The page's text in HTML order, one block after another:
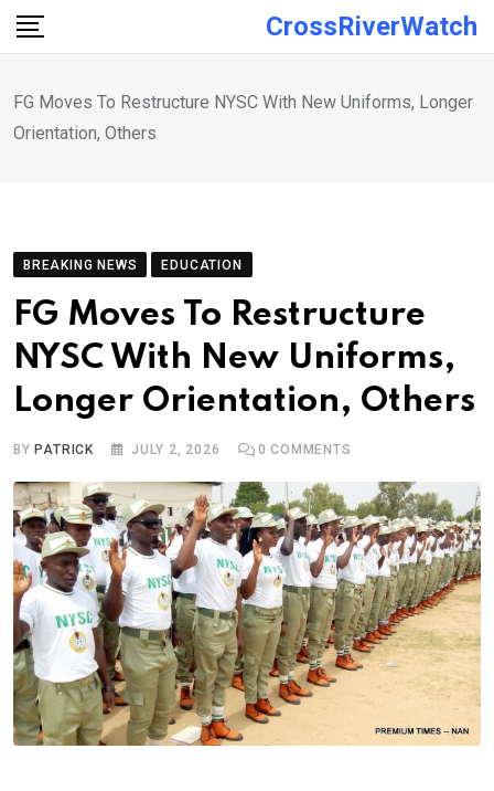
Skip
CrossRiverWatch
FG Moves To Restructure NYSC With New Uniforms, Longer
Orientation, Others
BREAKING NEWS EDUCATION
FG Moves To Restructure
NYSC With New Uniforms,
Longer Orientation, Others
BY PATRICK JULY 2, 2026 0 COMMENTS